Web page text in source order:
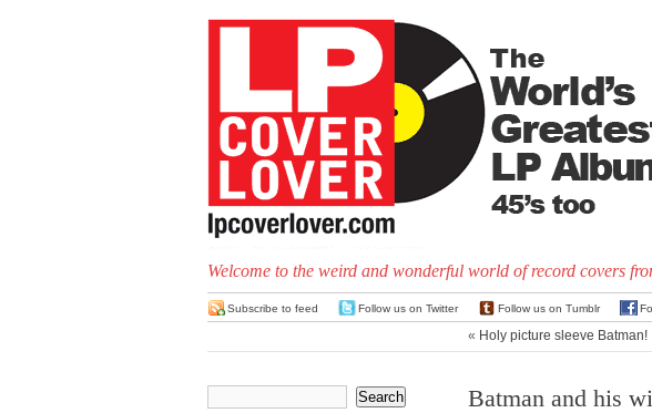
Welcome to the weird and wonderful world of record covers
Subscribe to feed Follow us on Twitter Follow us on Tumblr
« Holy picture sleeve Batman!
Batman and his